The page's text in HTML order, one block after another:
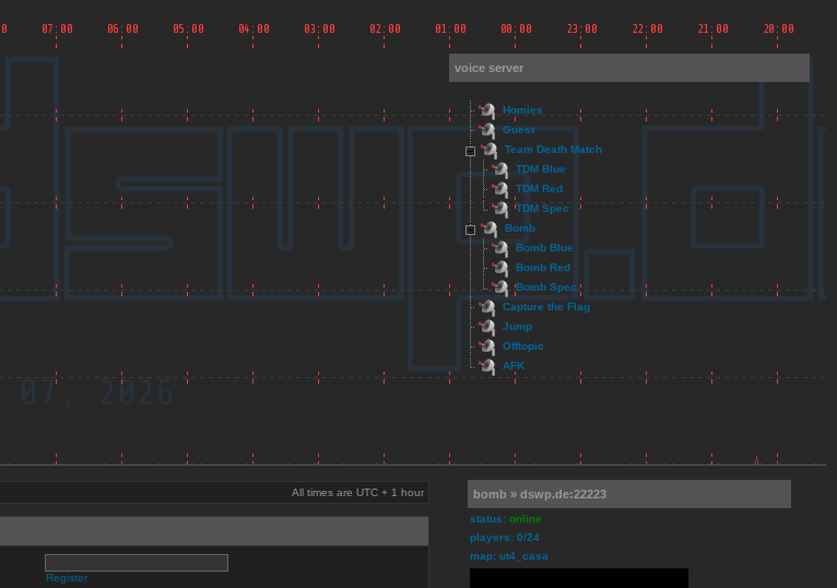
All times are UTC + 1 hour
Register
voice server
Homies
Guest
Team Death Match
TDM Blue
TDM Red
TDM Spec
Bomb
Bomb Blue
Bomb Red
Bomb Spec
Capture the Flag
Jump
Offtopic
AFK
bomb » dswp.de:22223
status: online
players: 0/24
map: ut4_casa